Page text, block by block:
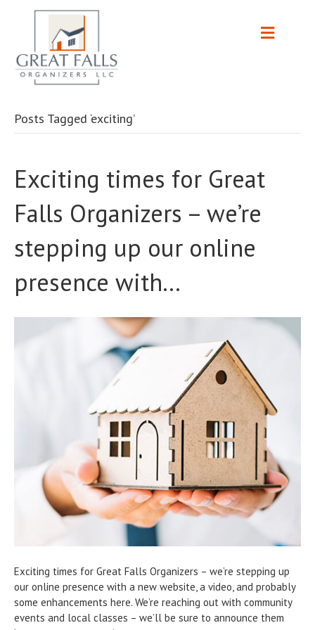
Posts Tagged ‘exciting’
Exciting times for Great
Falls Organizers – we’re
stepping up our online
presence with…
Exciting times for Great Falls Organizers – we’re stepping up
our online presence with a new website, a video, and probably
some enhancements here. We’re reaching out with community
events and local classes – we’ll be sure to announce them